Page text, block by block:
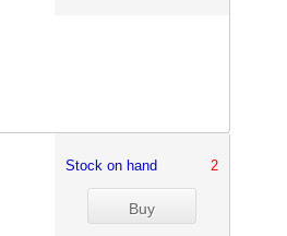
Stock on hand 2